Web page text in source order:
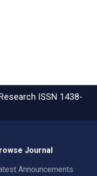
ISSN 1438-
Journal
Announcements